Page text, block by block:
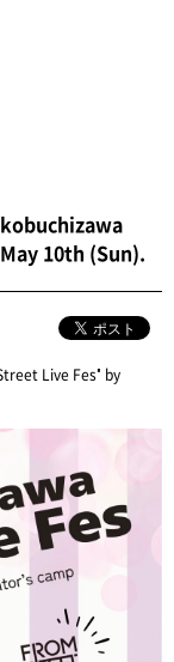
10th (Sun).
Live Fes" by